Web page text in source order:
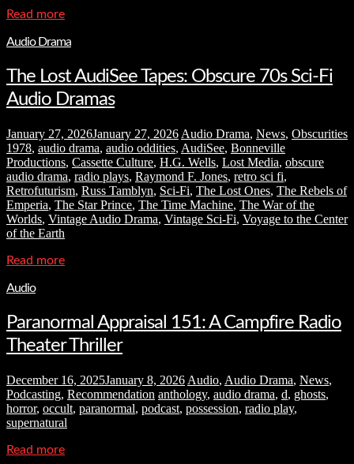
Read more
Audio Drama
The Lost AudiSee Tapes: Obscure 70s Sci-Fi
Audio Dramas
January 27, 2026January 27, 2026 Audio Drama, News, Obscurities
1978, audio drama, audio oddities, AudiSee, Bonneville
Productions, Cassette Culture, H.G. Wells, Lost Media, obscure
audio drama, radio plays, Raymond F. Jones, retro sci fi,
Retrofuturism, Russ Tamblyn, Sci-Fi, The Lost Ones, The Rebels of
Emperia, The Star Prince, The Time Machine, The War of the
Worlds, Vintage Audio Drama, Vintage Sci-Fi, Voyage to the Center
of the Earth
Read more
Audio
Paranormal Appraisal 151: A Campfire Radio
Theater Thriller
December 16, 2025January 8, 2026 Audio, Audio Drama, News,
Podcasting, Recommendation anthology, audio drama, d, ghosts,
horror, occult, paranormal, podcast, possession, radio play,
supernatural
Read more